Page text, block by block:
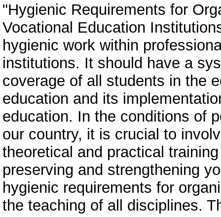
"Hygienic Requirements for
Vocational Education
hygienic work within
institutions. It should have a
coverage of all students in the
education and its
education. In the conditions of
our country, it is crucial to
theoretical and practical
preserving and strengthening
hygienic requirements for
the teaching of all disciplines.